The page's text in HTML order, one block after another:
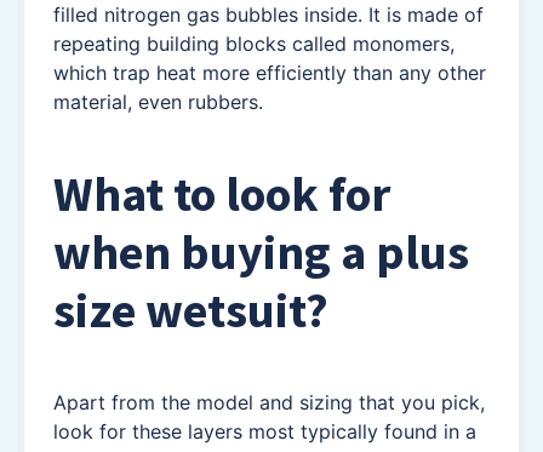
filled nitrogen gas bubbles inside. It is made of
repeating building blocks called monomers,
which trap heat more efficiently than any other
material, even rubbers.
What to look for
when buying a plus
size wetsuit?
Apart from the model and sizing that you pick,
look for these layers most typically found in a